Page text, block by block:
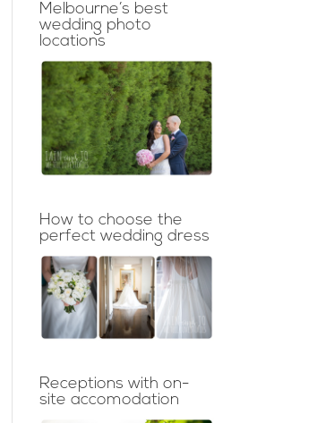
Melbourne’s best
wedding photo
locations
How to choose the
perfect wedding dress
Receptions with on-
site accomodation